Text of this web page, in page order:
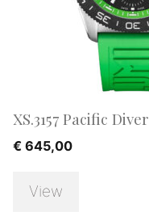
XS.3157 Pacific Diver
€ 645,00
View